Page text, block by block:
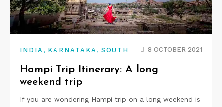
INDIA , KARNATAKA ,SOUTH 8 OCTOBER 2021
Hampi Trip Itinerary: A long
weekend trip
If you are wondering Hampi trip on a long weekend is